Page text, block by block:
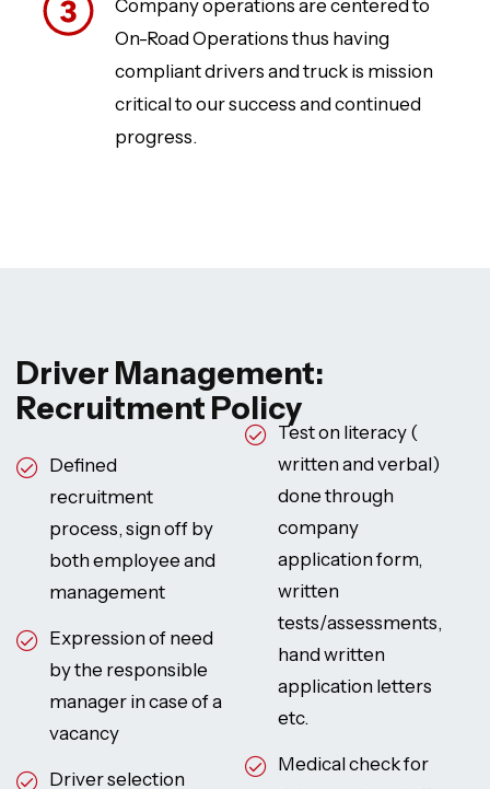
Company operations are centered to
On-Road Operations thus having
compliant drivers and truck is mission
critical to our success and continued
progress.
Driver Management:
Recruitment Policy
Defined
recruitment
process, sign off by
both employee and
management
Expression of need
by the responsible
manager in case of a
vacancy
Driver selection
Test on literacy (
written and verbal)
done through
company
application form,
written
tests/assessments,
hand written
application letters
etc.
Medical check for